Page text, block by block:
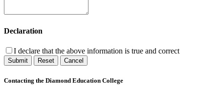
Declaration
I declare that the above information is true and correct
Submit Reset Cancel
Contacting the Diamond Education College